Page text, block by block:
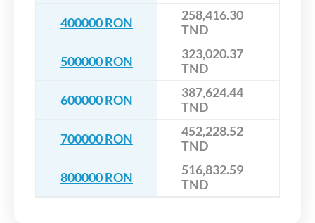
400000 RON
258,416.30
TND
500000 RON
323,020.37
TND
600000 RON
387,624.44
TND
700000 RON
452,228.52
TND
800000 RON
516,832.59
TND